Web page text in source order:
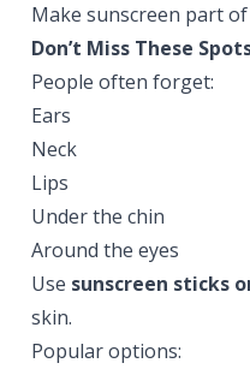
Make sunscreen part
Don’t Miss These
People often forget:
Ears
Neck
Lips
Under the chin
Around the eyes
Use sunscreen sticks
skin.
Popular options: